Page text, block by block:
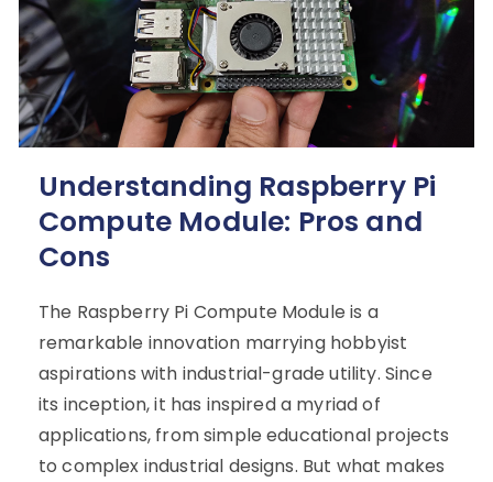
Understanding Raspberry Pi
Compute Module: Pros and
Cons
The Raspberry Pi Compute Module is a
remarkable innovation marrying hobbyist
aspirations with industrial-grade utility. Since
its inception, it has inspired a myriad of
applications, from simple educational projects
to complex industrial designs. But what makes